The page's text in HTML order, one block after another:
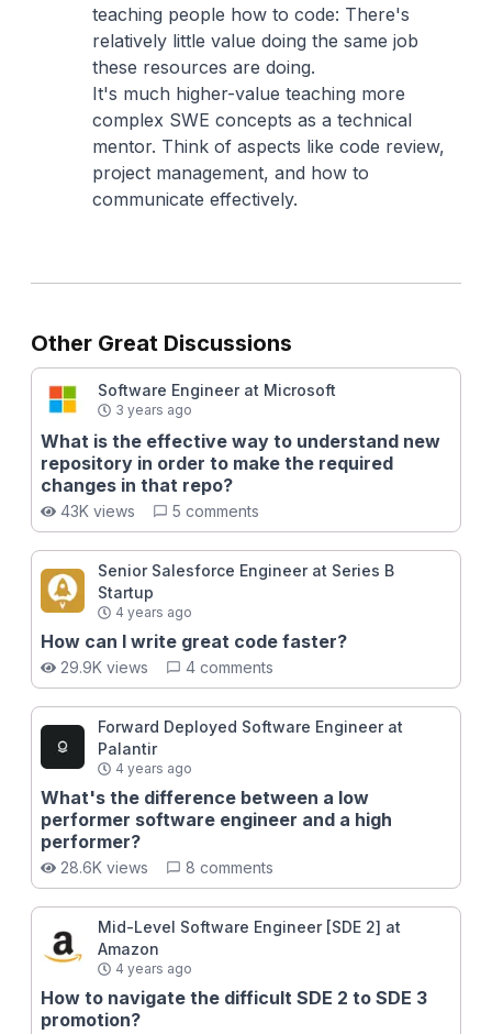
teaching people how to code: There's
relatively little value doing the same job
these resources are doing.
It's much higher-value teaching more
complex SWE concepts as a technical
mentor. Think of aspects like code review,
project management, and how to
communicate effectively.
Other Great Discussions
Software Engineer at Microsoft
3 years ago
What is the effective way to understand new
repository in order to make the required
changes in that repo?
43K views 5 comments
Senior Salesforce Engineer at Series B
Startup
4 years ago
How can I write great code faster?
29.9K views 4 comments
Forward Deployed Software Engineer at
Palantir
4 years ago
What's the difference between a low
performer software engineer and a high
performer?
28.6K views 8 comments
Mid-Level Software Engineer [SDE 2] at
Amazon
4 years ago
How to navigate the difficult SDE 2 to SDE 3
promotion?